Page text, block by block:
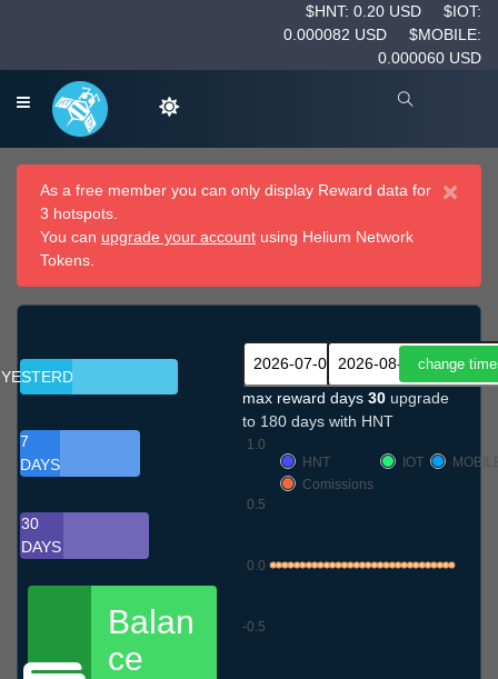
$HNT: 0.20 USD
$IOT:
0.000082 USD
$MOBILE:
0.000060 USD
×
As a free member you can only display Reward data for
3 hotspots.
You can upgrade your account using Helium Network
Tokens.
YESTERDAY
7
DAYS
30
DAYS
Balan
ce
max reward days 30 upgrade
to 180 days with HNT
-0.5
0.0
0.5
1.0
HNT
IOT
Comissions